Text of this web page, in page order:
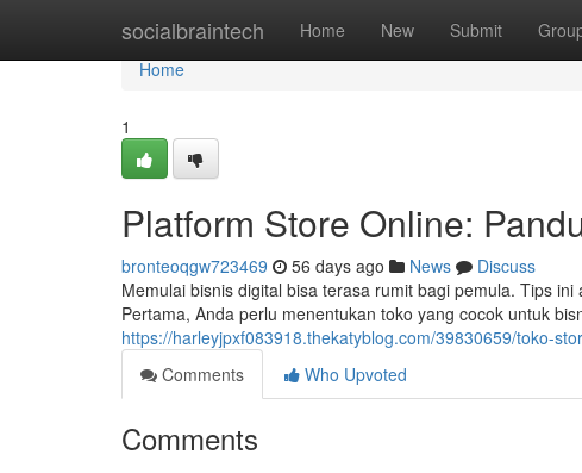
socialbraintech Home New Submit
Home
Home
1
Platform Store Online:
bronteoqgw723469 56 days ago News
Discuss
Memulai bisnis digital bisa terasa rumit bagi pemula. Tips
Pertama, Anda perlu menentukan toko yang cocok untuk
https://harleyjpxf083918.thekatyblog.com/39830659/toko-
Comments
Who Upvoted
Comments